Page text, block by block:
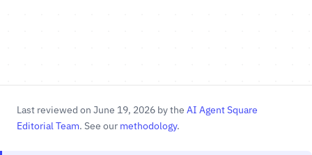
Last reviewed on June 19, 2026 by the AI Agent Square
Editorial Team. See our methodology.